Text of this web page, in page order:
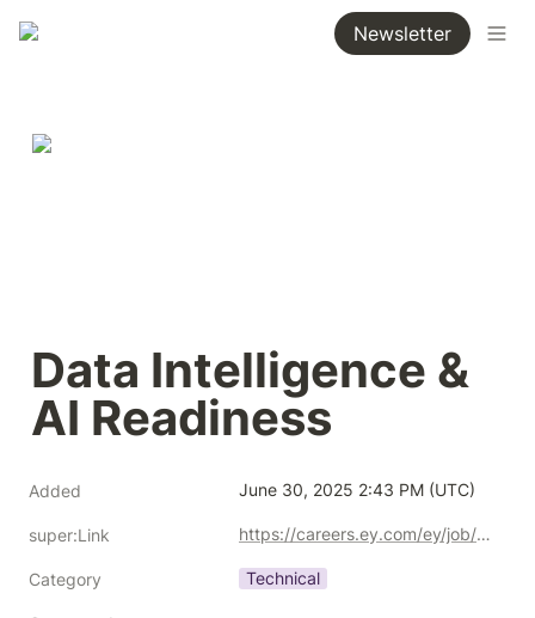
Newsletter
Data Intelligence &
AI Readiness
Added June 30, 2025 2:43 PM (UTC)
super:Link https://careers.ey.com/ey/job/Vienna-Data-Intelligence-&-AI-Readiness-1220/1215393701/
Category Technical